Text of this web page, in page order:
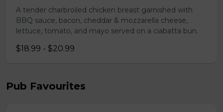
A tender charbroiled chicken breast garnished with
BBQ sauce, bacon, cheddar & mozzarella cheese,
lettuce, tomato, and mayo served on a ciabatta bun.
$18.99 - $20.99
Pub Favourites